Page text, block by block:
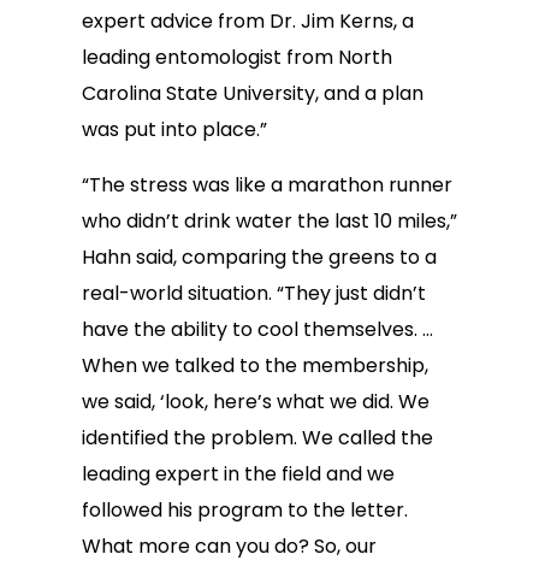
expert advice from Dr. Jim Kerns, a
leading entomologist from North
Carolina State University, and a plan
was put into place.”
“The stress was like a marathon runner
who didn’t drink water the last 10 miles,”
Hahn said, comparing the greens to a
real-world situation. “They just didn’t
have the ability to cool themselves. …
When we talked to the membership,
we said, ‘look, here’s what we did. We
identified the problem. We called the
leading expert in the field and we
followed his program to the letter.
What more can you do? So, our